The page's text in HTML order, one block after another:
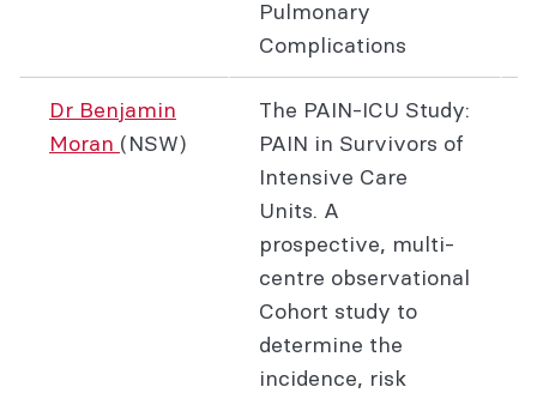
Pulmonary
Complications
Dr Benjamin
Moran (NSW)
The PAIN-ICU Study:
PAIN in Survivors of
Intensive Care
Units. A
prospective, multi-
centre observational
Cohort study to
determine the
incidence, risk